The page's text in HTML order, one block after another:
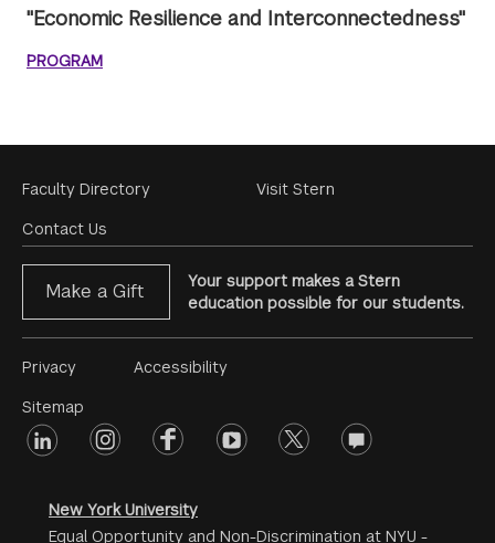
"Economic Resilience and Interconnectedness"
PROGRAM
Footer
Menu
Faculty Directory
Contact Us
Visit Stern
Make a Gift
Your support makes a Stern
education possible for our students.
Footer
Menu
#2
Privacy
Sitemap
Accessibility
Footer
linkedin instagramfacebookyoutube twitter opinions
New York University
Equal Opportunity and Non-Discrimination at NYU -